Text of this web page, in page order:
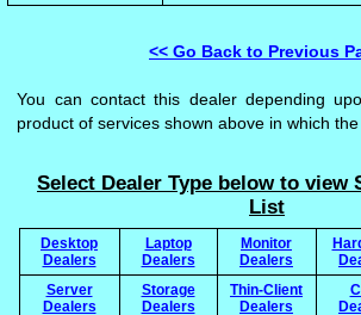
<< Go Back to Previous
You can contact this dealer depending
product of services shown above in which
Select Dealer Type below to view
List
Desktop
Dealers
Laptop
Dealers
Monitor
Dealers
Server
Dealers
Storage
Dealers
Thin-Client
Dealers